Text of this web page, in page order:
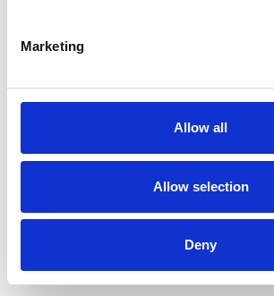
Marketing
Allow all
Allow selection
Deny